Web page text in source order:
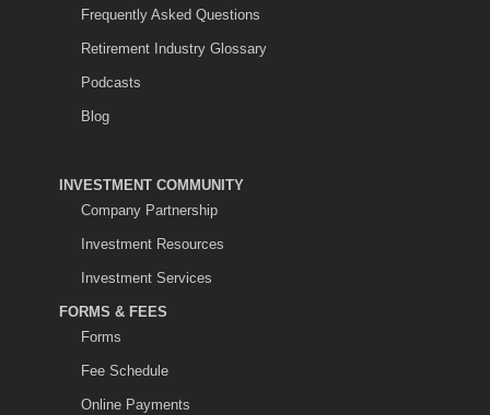
Frequently Asked Questions
Retirement Industry Glossary
Podcasts
Blog
INVESTMENT COMMUNITY
Company Partnership
Investment Resources
Investment Services
FORMS & FEES
Forms
Fee Schedule
Online Payments